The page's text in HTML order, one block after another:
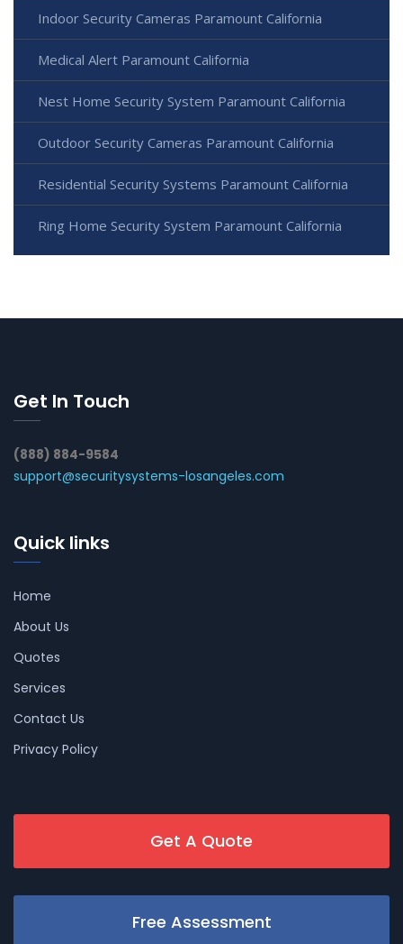
Indoor Security Cameras Paramount California
Medical Alert Paramount California
Nest Home Security System Paramount California
Outdoor Security Cameras Paramount California
Residential Security Systems Paramount California
Ring Home Security System Paramount California
Get In Touch
(888) 884-9584
support@securitysystems-losangeles.com
Quick links
Home
About Us
Quotes
Services
Contact Us
Privacy Policy
Get A Quote
Free Assessment